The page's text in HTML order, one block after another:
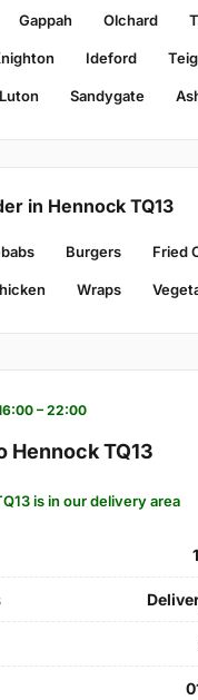
Gappah Olchard
Ideford
Luton Sandygate
in Hennock TQ13
Burgers Fried
Wraps
– 22:00
Hennock TQ13
is in our delivery area